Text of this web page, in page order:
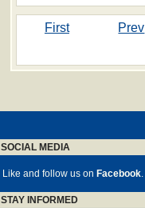
First Prev
SOCIAL MEDIA
Like and follow us on Facebook.
STAY INFORMED